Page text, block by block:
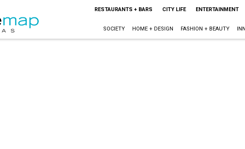
RESTAURANTS + BARS CITY LIFE ENTERTAINMENT
SOCIETY HOME + DESIGN FASHION + BEAUTY